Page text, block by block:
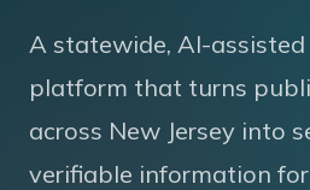
A statewide, AI-
platform that turns
across New Jersey into
verifiable information